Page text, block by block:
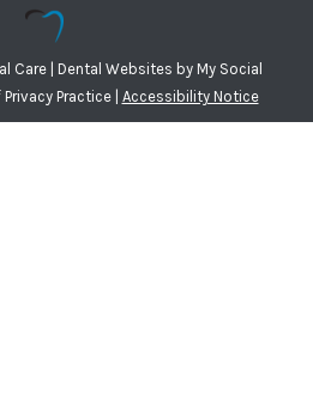
Care | Dental Websites byMy Social
Privacy Practice| Accessibility Notice